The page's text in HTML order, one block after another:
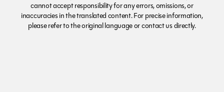
cannot accept responsibility for any errors, omissions, or
inaccuracies in the translated content. For precise information,
please refer to the original language or contact us directly.